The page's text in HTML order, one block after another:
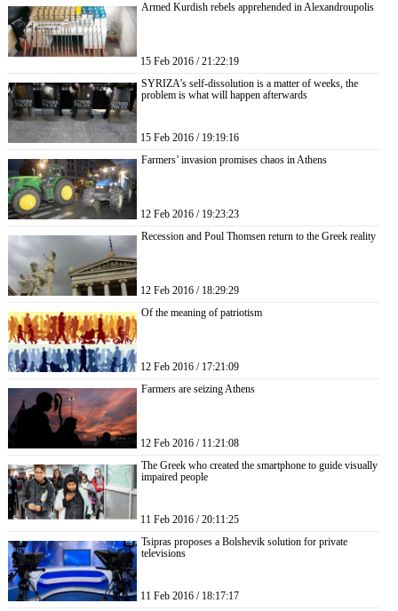
Armed Kurdish rebels apprehended in Alexandroupolis
15 Feb 2016 / 21:22:19
SYRIZA’s self-dissolution is a matter of weeks, the
problem is what will happen afterwards
15 Feb 2016 / 19:19:16
Farmers’ invasion promises chaos in Athens
12 Feb 2016 / 19:23:23
Recession and Poul Thomsen return to the Greek reality
12 Feb 2016 / 18:29:29
Of the meaning of patriotism
12 Feb 2016 / 17:21:09
Farmers are seizing Athens
12 Feb 2016 / 11:21:08
The Greek who created the smartphone to guide visually
impaired people
11 Feb 2016 / 20:11:25
Tsipras proposes a Bolshevik solution for private
televisions
11 Feb 2016 / 18:17:17